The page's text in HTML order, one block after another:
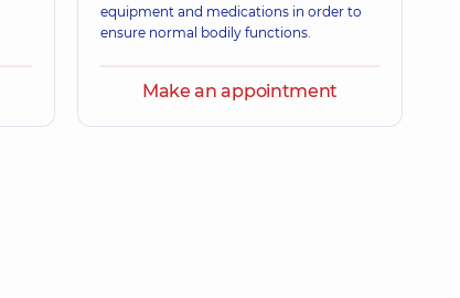
equipment and medications in order to
ensure normal bodily functions.
Make an appointment